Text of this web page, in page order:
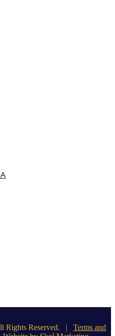
Rights Reserved. | Terms and